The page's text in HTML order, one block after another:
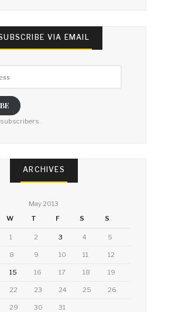
VIA EMAIL
ARCHIVES
May 2013
W T F S S
1 2 3 4 5
8 9 10 11 12
15 16 17 18 19
22 23 24 25 26
29 30 31